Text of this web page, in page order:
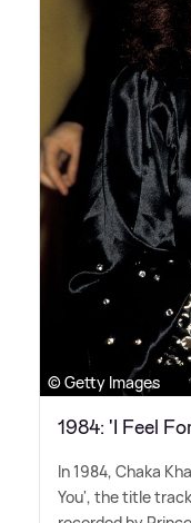
© Getty Images
1984: 'I Feel
In 1984, Chaka
You', the title